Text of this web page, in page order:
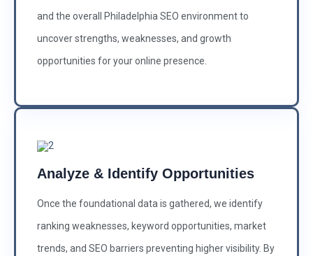
and the overall Philadelphia SEO environment to
uncover strengths, weaknesses, and growth
opportunities for your online presence.
Analyze & Identify Opportunities
Once the foundational data is gathered, we identify
ranking weaknesses, keyword opportunities, market
trends, and SEO barriers preventing higher visibility. By